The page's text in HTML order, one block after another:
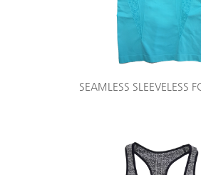
SEAMLESS SLEEVELESS